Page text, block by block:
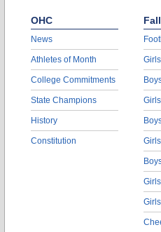
OHC
News
Athletes of Month
College Commitments
State Champions
History
Constitution
Fall